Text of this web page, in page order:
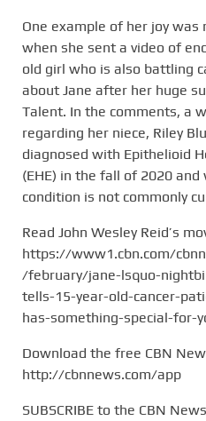
One example of her joy
when she sent a video of
old girl who is also battling
about Jane after her huge
Talent. In the comments, a
regarding her niece, Riley
diagnosed with Epithelioid
(EHE) in the fall of 2020
condition is not commonly
Read John Wesley Reid’s
https://www1.cbn.com/
/february/jane-lsquo-
tells-15-year-old-cancer-
has-something-special-for-
Download the free CBN
http://cbnnews.com/app
SUBSCRIBE to the CBN